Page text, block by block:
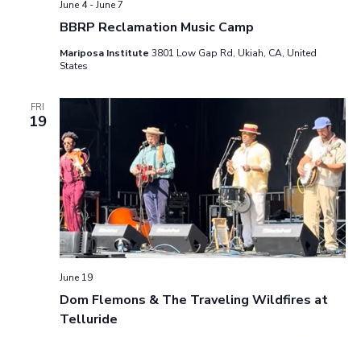
r
c
h
a
n
d
V
i
t
i
o
n
BBRP Reclamation Music Camp
June 4-June 7
Mariposa Institute 3801 Low Gap Rd, Ukiah, CA, United
States
FRI
19
Dom Flemons & The Traveling Wildfires at
Telluride
June 19